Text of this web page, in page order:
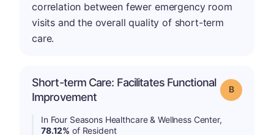
correlation between fewer emergency room
visits and the overall quality of short-term
care.
Short-term Care: Facilitates Functional
Improvement
Grade: B
In Four Seasons Healthcare & Wellness Center,
78.12% of Resident